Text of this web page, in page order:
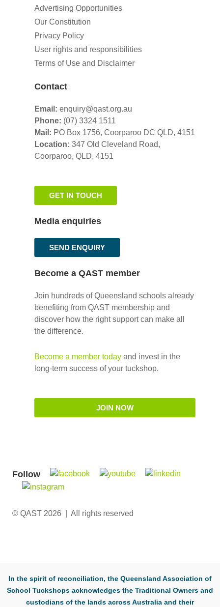
Advertising Opportunities
Our Constitution
Privacy Policy
User rights and responsibilities
Terms of Use and Disclaimer
Contact
Email: enquiry@qast.org.au
Phone: (07) 3324 1511
Mail: PO Box 1756, Coorparoo DC QLD, 4151
Location: 347 Old Cleveland Road,
Coorparoo, QLD, 4151
GET IN TOUCH
Media enquiries
SEND ENQUIRY
Become a QAST member
Join hundreds of Queensland schools already
benefiting from QAST membership and
discover how the right support can make all
the difference.
Become a member today and invest in the
long-term success of your tuckshop.
JOIN NOW
© QAST 2026 | All rights reserved
Follow
In the spirit of reconciliation, the Queensland Association of
School Tuckshops acknowledges the Traditional Owners and
custodians of the lands across Australia and their